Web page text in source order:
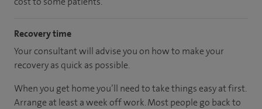
Recovery time
Your consultant will advise you on how to make your
recovery as quick as possible.
When you get home you’ll need to take things easy at first.
Arrange at least a week off work. Most people go back to